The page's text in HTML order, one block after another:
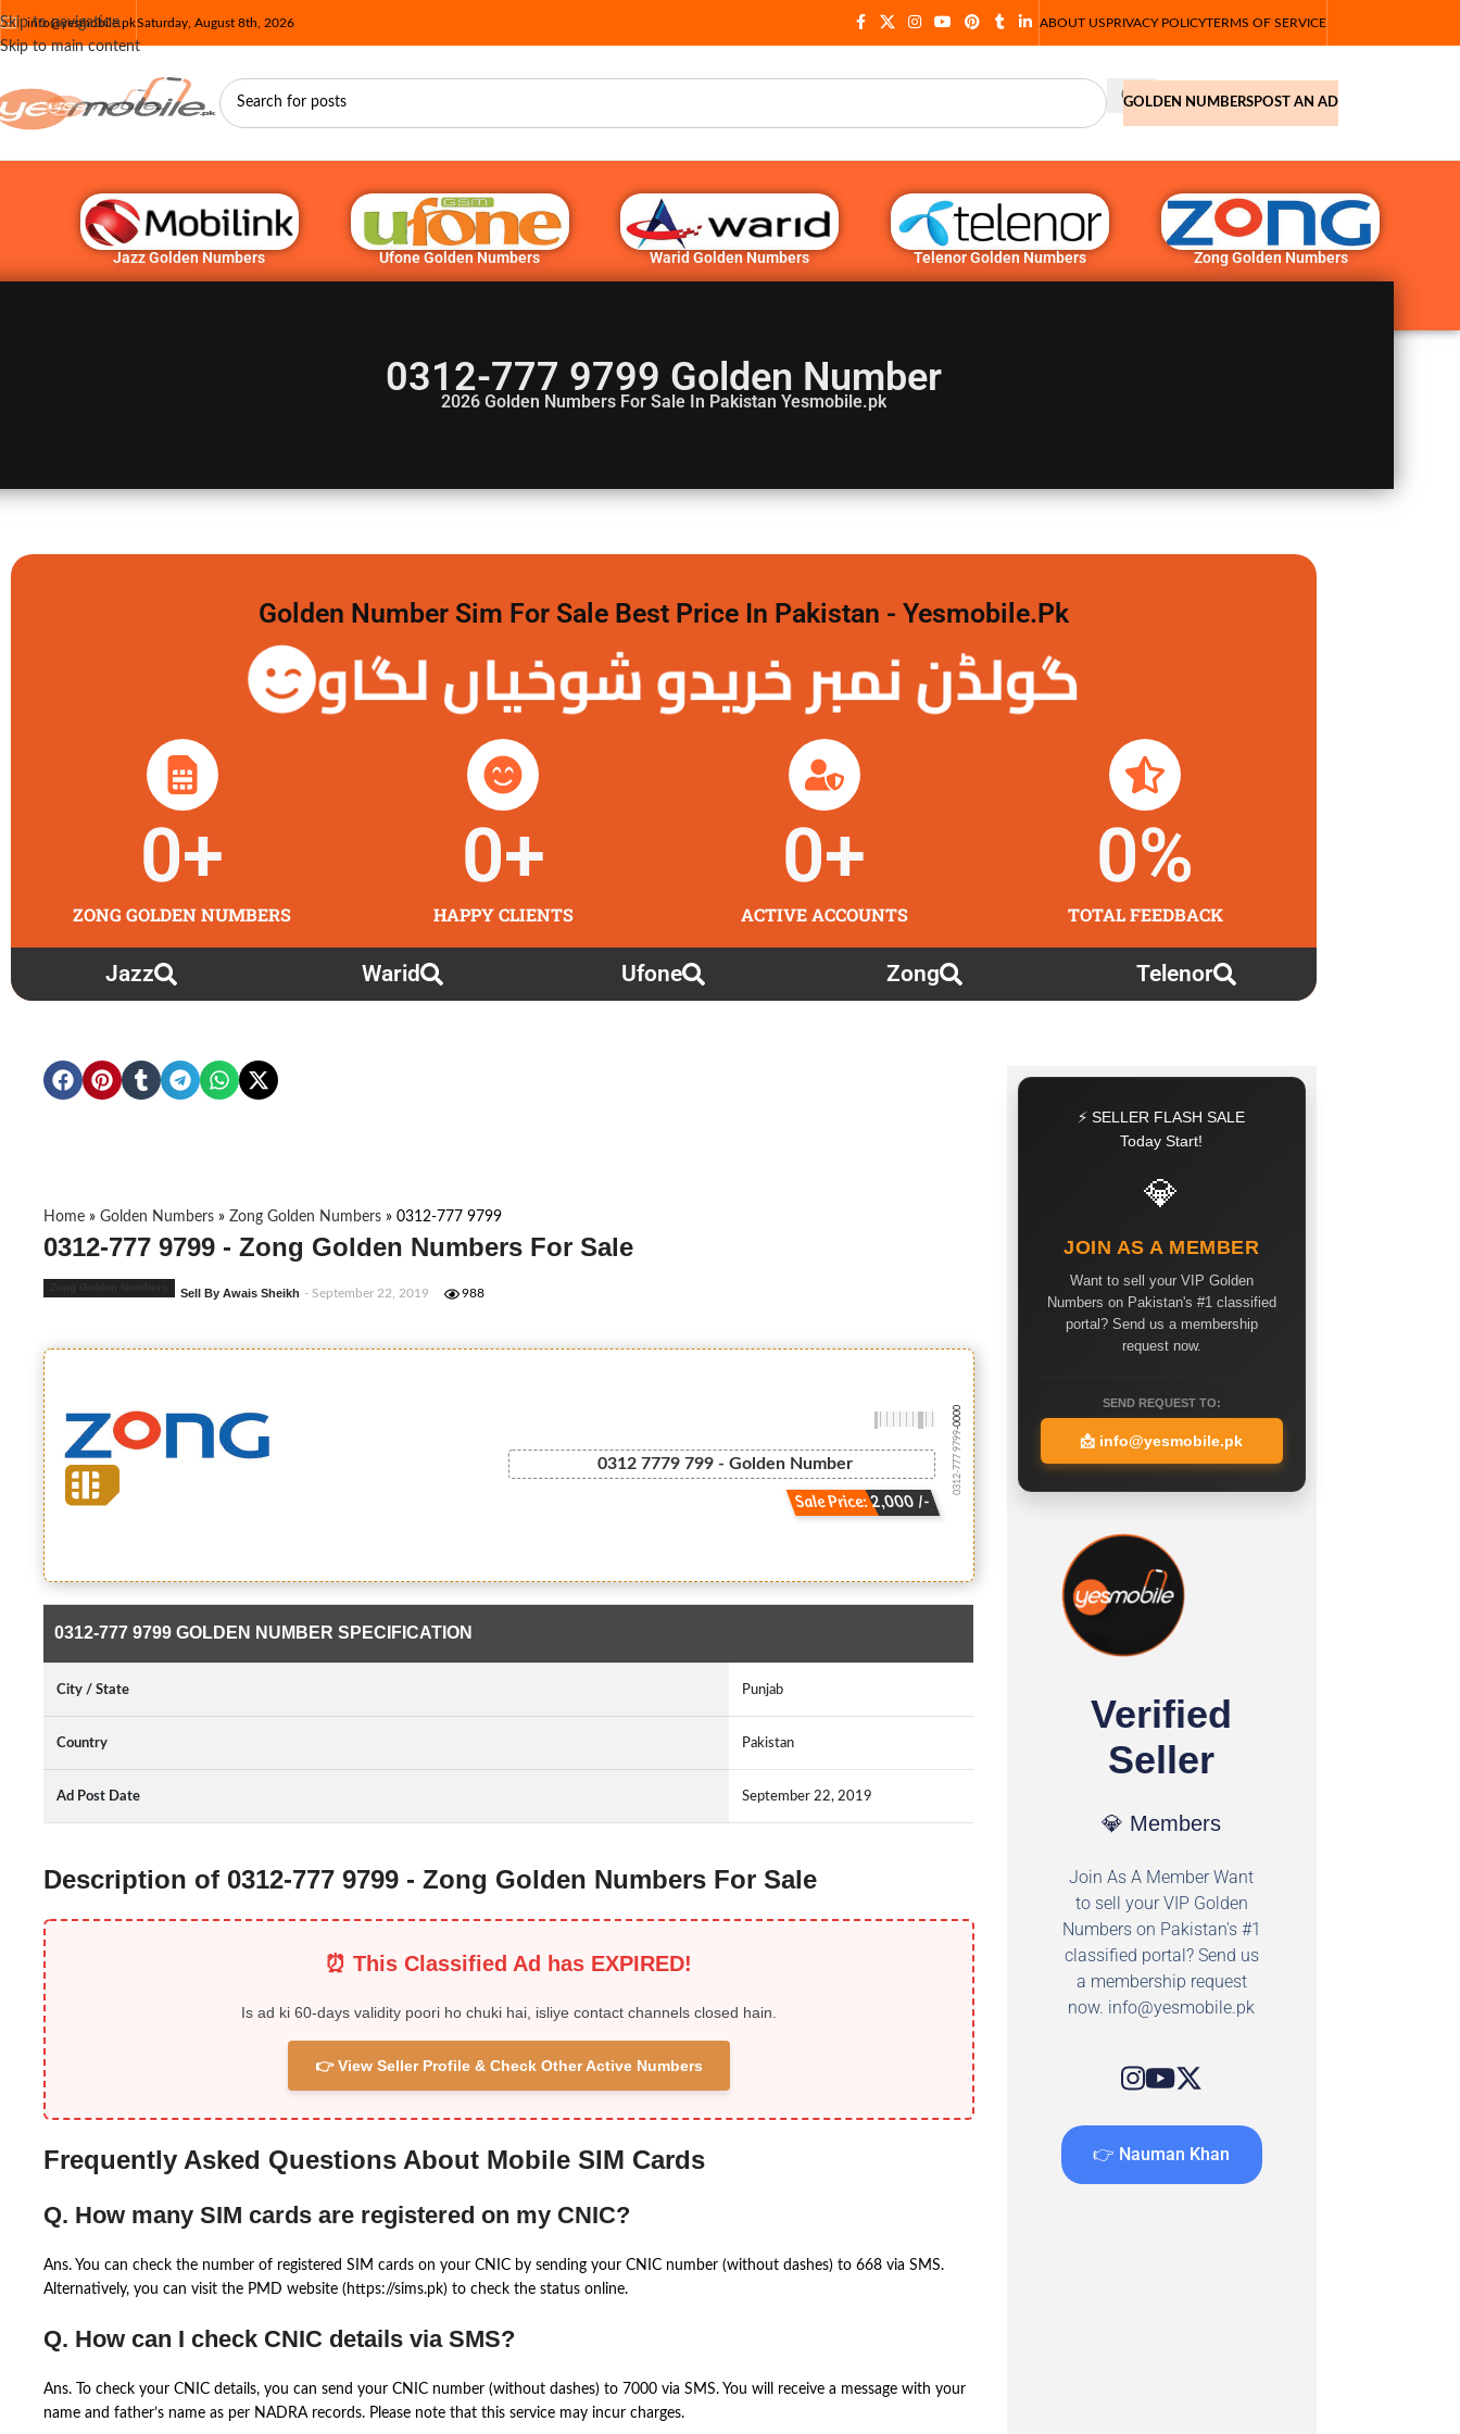
Skip to navigation
Skip to main content
info@yesmobile.pkSaturday, August 8th, 2026 ABOUT USPRIVACY POLICYTERMS OF SERVICE
GOLDEN NUMBERSPOST AN AD
Jazz Golden Numbers Ufone Golden Numbers Warid Golden Numbers Telenor Golden Numbers Zong Golden Numbers
0312-777 9799 Golden Number
2026 Golden Numbers For Sale In Pakistan Yesmobile.pk
Golden Number Sim For Sale Best Price In Pakistan - Yesmobile.pk
گولڈن نمبر خریدو شوخیاں لگاو
ZONG GOLDEN NUMBERS
0+
HAPPY CLIENTS
0+
ACTIVE ACCOUNTS
0+
TOTAL FEEDBACK
0%
Jazz Warid Ufone Zong Telenor
Home » Golden Numbers » Zong Golden Numbers » 0312-777 9799
0312-777 9799 - Zong Golden Numbers For Sale
Sell By Awais Sheikh - September 22, 2019 988
0312 7779 799 - Golden Number
Sale Price: 2,000 /-
0312-777 9799
-0000
0312-777 9799 GOLDEN NUMBER SPECIFICATION
City / State Punjab
Country Pakistan
Ad Post Date September 22, 2019
Description of 0312-777 9799 - Zong Golden Numbers For Sale
⏰ This Classified Ad has EXPIRED!
Is ad ki 60-days validity poori ho chuki hai, isliye contact channels closed hain.
👉 View Seller Profile & Check Other Active Numbers
Frequently Asked Questions About Mobile SIM Cards
Q. How many SIM cards are registered on my CNIC?
Ans. You can check the number of registered SIM cards on your CNIC by sending your CNIC number (without dashes) to 668 via SMS.
Alternatively, you can visit the PMD website (https://sims.pk) to check the status online.
Q. How can I check CNIC details via SMS?
Ans. To check your CNIC details, you can send your CNIC number (without dashes) to 7000 via SMS. You will receive a message with your
name and father’s name as per NADRA records. Please note that this service may incur charges.
⚡ SELLER FLASH SALE
Today Start!
💎
JOIN AS A MEMBER
Want to sell your VIP Golden
Numbers on Pakistan's #1 classified
portal? Send us a membership
request now.
SEND REQUEST TO:
📩 info@yesmobile.pk
Verified
Seller
💎 Members
Join As A Member Want
to sell your VIP Golden
Numbers on Pakistan's #1
classified portal? Send us
a membership request
now. info@yesmobile.pk
👉 Nauman Khan